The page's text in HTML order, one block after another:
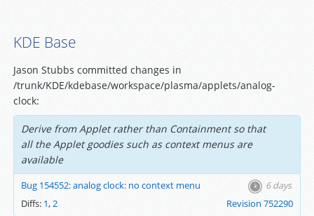
KDE Base
Jason Stubbs committed changes in
/trunk/KDE/kdebase/workspace/plasma/applets/analog-
clock:
Derive from Applet rather than Containment so that
all the Applet goodies such as context menus are
available
Bug 154552: analog clock: no context menu
6 days
Diffs: 1,2 Revision 752290